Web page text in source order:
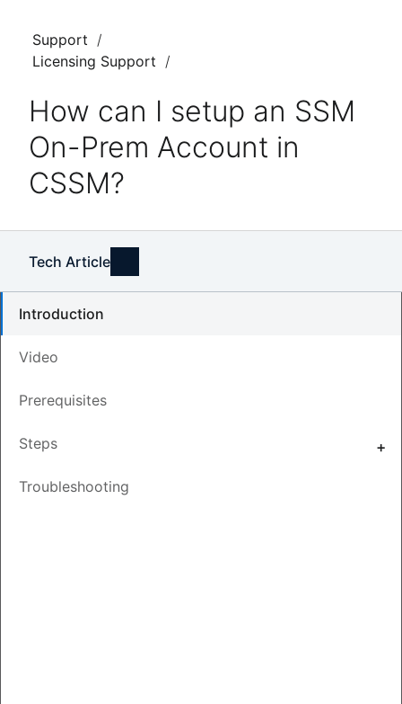
Support
Licensing Support
How can I setup an SSM
On-Prem Account in
CSSM?
Tech Article
Introduction
Video
Prerequisites
Steps
Troubleshooting
Save